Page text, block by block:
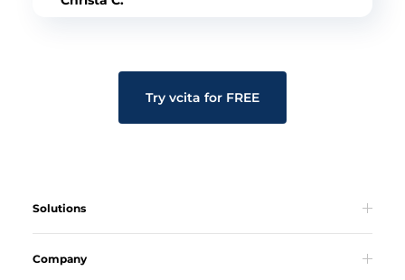
Try vcita for FREE
Solutions
Company